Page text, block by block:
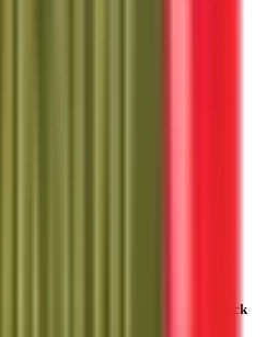
mean in Anand Rathi Share And Stock